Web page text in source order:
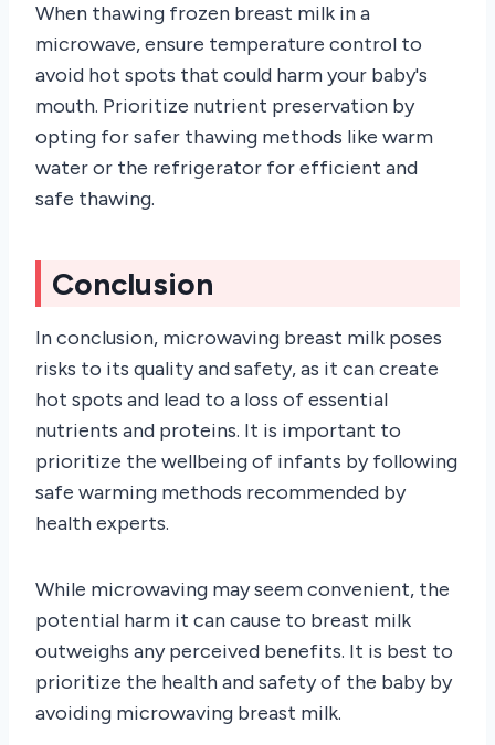
When thawing frozen breast milk in a
microwave, ensure temperature control to
avoid hot spots that could harm your baby's
mouth. Prioritize nutrient preservation by
opting for safer thawing methods like warm
water or the refrigerator for efficient and
safe thawing.
Conclusion
In conclusion, microwaving breast milk poses
risks to its quality and safety, as it can create
hot spots and lead to a loss of essential
nutrients and proteins. It is important to
prioritize the wellbeing of infants by following
safe warming methods recommended by
health experts.
While microwaving may seem convenient, the
potential harm it can cause to breast milk
outweighs any perceived benefits. It is best to
prioritize the health and safety of the baby by
avoiding microwaving breast milk.